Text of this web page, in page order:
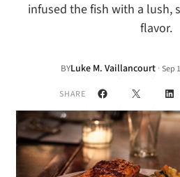
infused the fish with a lush,
flavor.
BYLuke M. Vaillancourt · Sep
SHARE Facebook
X